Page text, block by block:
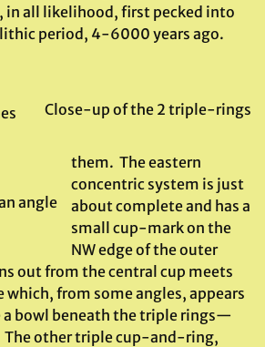
in all likelihood, first pecked into
period, 4-6000 years ago.
Close-up of the 2 triple-rings
angle
them. The eastern
concentric system is just
about complete and has a
small cup-mark on the
NW edge of the outer
out from the central cup meets
which, from some angles, appears
bowl beneath the triple rings—
The other triple cup-and-ring,